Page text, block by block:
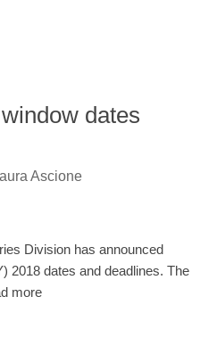
dates
Ascione
Division has announced
2018 dates and deadlines. The
more